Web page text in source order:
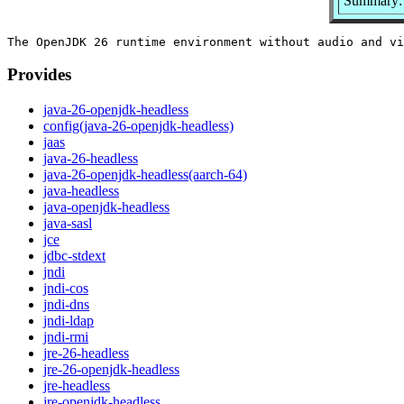
Provides
java-26-openjdk-headless
config(java-26-openjdk-headless)
jaas
java-26-headless
java-26-openjdk-headless(aarch-64)
java-headless
java-openjdk-headless
java-sasl
jce
jdbc-stdext
jndi
jndi-cos
jndi-dns
jndi-ldap
jndi-rmi
jre-26-headless
jre-26-openjdk-headless
jre-headless